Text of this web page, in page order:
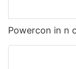
Powercon in n